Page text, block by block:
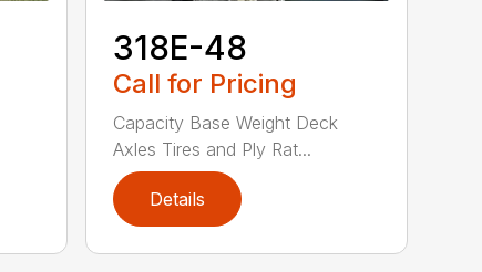
318E-48
Call for Pricing
Capacity Base Weight Deck
Axles Tires and Ply Rat...
Details